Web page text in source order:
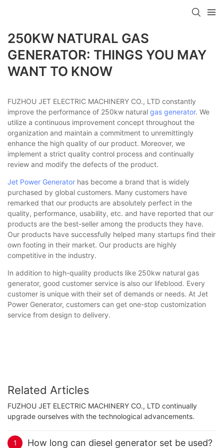
250KW NATURAL GAS
GENERATOR: THINGS YOU MAY
WANT TO KNOW
FUZHOU JET ELECTRIC MACHINERY CO., LTD constantly
improve the performance of 250kw natural gas generator. We
utilize a continuous improvement concept throughout the
organization and maintain a commitment to unremittingly
enhance the high quality of our product. Moreover, we
implement a strict quality control process and continually
review and modify the defects of the product.
Jet Power Generator has become a brand that is widely
purchased by global customers. Many customers have
remarked that our products are absolutely perfect in the
quality, performance, usability, etc. and have reported that our
products are the best-seller among the products they have.
Our products have successfully helped many startups find their
own footing in their market. Our products are highly
competitive in the industry.
In addition to high-quality products like 250kw natural gas
generator, good customer service is also our lifeblood. Every
customer is unique with their set of demands or needs. At Jet
Power Generator, customers can get one-stop customization
service from design to delivery.
Related Articles
FUZHOU JET ELECTRIC MACHINERY CO., LTD continually
upgrade ourselves with the technological advancements.
1 How long can diesel generator set be used?